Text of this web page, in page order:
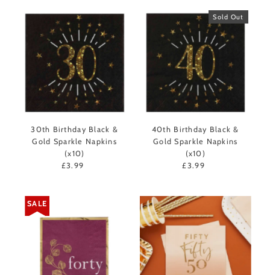
30th Birthday Black &
Gold Sparkle Napkins
(x10)
Regular
£3.99
Sold Out
40th Birthday Black &
Gold Sparkle Napkins
(x10)
Regular
£3.99
SALE